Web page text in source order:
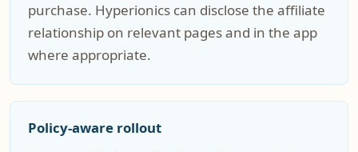
purchase. Hyperionics can disclose the affiliate
relationship on relevant pages and in the app
where appropriate.
Policy-aware rollout